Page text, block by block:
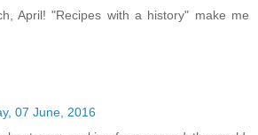
April! "Recipes with a history" make me
07 June, 2016